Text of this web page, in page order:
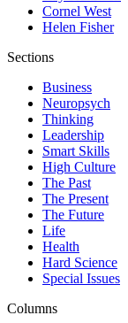
Cornel West
Helen Fisher
Sections
Business
Neuropsych
Thinking
Leadership
Smart Skills
High Culture
The Past
The Present
The Future
Life
Health
Hard Science
Special Issues
Columns